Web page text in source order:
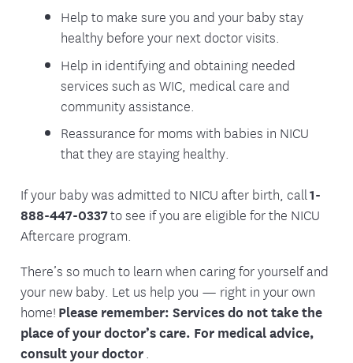
Help to make sure you and your baby stay
healthy before your next doctor visits.
Help in identifying and obtaining needed
services such as WIC, medical care and
community assistance.
Reassurance for moms with babies in NICU
that they are staying healthy.
If your baby was admitted to NICU after birth, call1-
888-447-0337to see if you are eligible for the NICU
Aftercare program.
There’s so much to learn when caring for yourself and
your new baby. Let us help you — right in your own
home! Please remember: Services do not take the
place of your doctor’s care. For medical advice,
consult your doctor